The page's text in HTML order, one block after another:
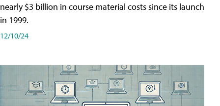
nearly $3 billion in course material costs since its launch
in 1999.
12/10/24